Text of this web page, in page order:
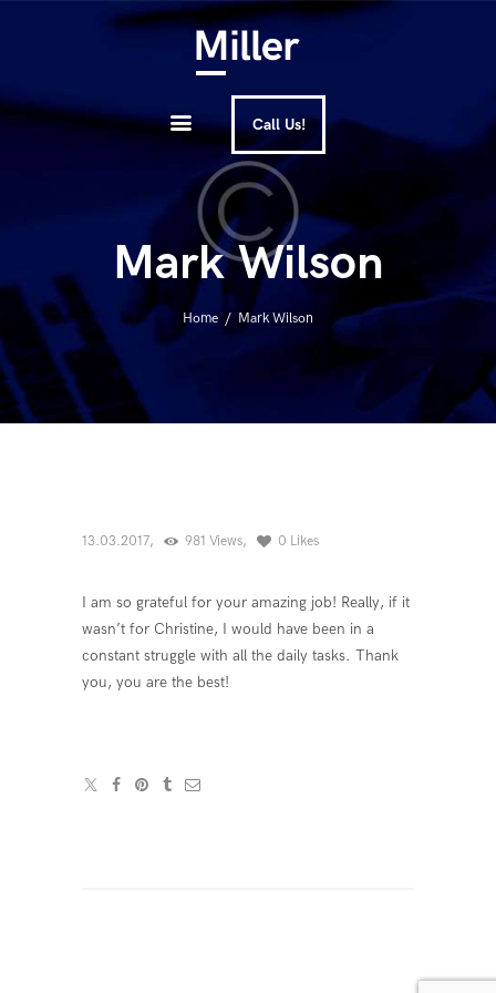
Call Us!
Mark Wilson
Home Mark Wilson
ЭЛИТНЫЕ КОНСЬЕРЖ-
УСЛУГИ В ДУБАЕ | ULTIMATE
CONCIERGE | UAE
Services
How It Works
Contacts
13.03.2017 981 Views 0 Likes
I am so grateful for your amazing job! Really, if it
wasn’t for Christine, I would have been in a
constant struggle with all the daily tasks. Thank
you, you are the best!